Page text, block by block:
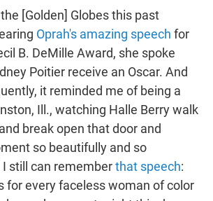
[Golden] Globes this past
Oprah's amazing speech for
B. DeMille Award, she spoke
Poitier receive an Oscar. And
it reminded me of being a
Ill., watching Halle Berry walk
break open that door and
so beautifully and so
still can rememberthat speech:
for every faceless woman of color